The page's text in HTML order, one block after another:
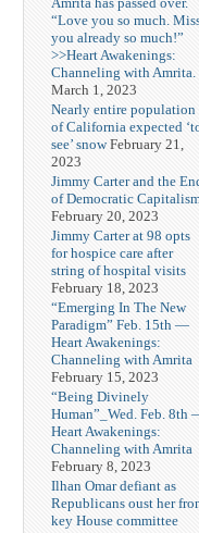
“Love you so much.
you already so much!”
>>Heart Awakenings:
Channeling with Amrita.
March 1, 2023
Nearly entire population
of California expected
see’ snow February 21,
2023
Jimmy Carter and the
of Democratic
February 20, 2023
Jimmy Carter at 98 opts
for hospice care after
string of hospital visits
February 18, 2023
“Emerging In The New
Paradigm” Feb. 15th —
Heart Awakenings:
Channeling with Amrita
February 15, 2023
“Being Divinely
Human”_Wed. Feb. 8th
Heart Awakenings:
Channeling with Amrita
February 8, 2023
Ilhan Omar defiant as
Republicans oust her
key House committee